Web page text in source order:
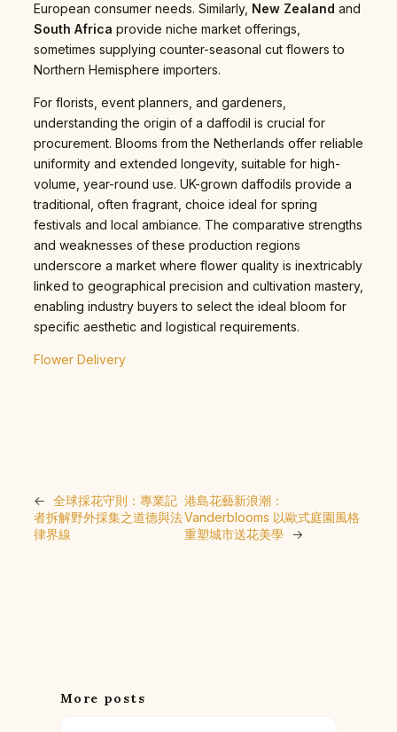
European consumer needs. Similarly, New Zealand and
South Africa provide niche market offerings,
sometimes supplying counter-seasonal cut flowers to
Northern Hemisphere importers.
For florists, event planners, and gardeners,
understanding the origin of a daffodil is crucial for
procurement. Blooms from the Netherlands offer reliable
uniformity and extended longevity, suitable for high-
volume, year-round use. UK-grown daffodils provide a
traditional, often fragrant, choice ideal for spring
festivals and local ambiance. The comparative strengths
and weaknesses of these production regions
underscore a market where flower quality is inextricably
linked to geographical precision and cultivation mastery,
enabling industry buyers to select the ideal bloom for
specific aesthetic and logistical requirements.
Flower Delivery
← 全球採花守則：專業記
者拆解野外採集之道德與法
律界線
港島花藝新浪潮：
Vanderblooms 以歐式庭園風格
重塑城市送花美學
→
More posts